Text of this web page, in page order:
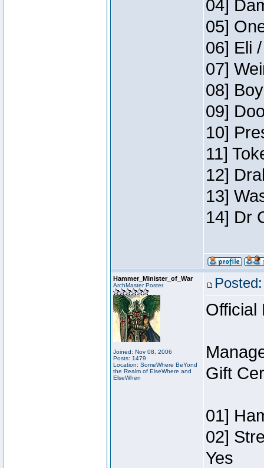
04]
05]
06] Eli
07]
08]
09]
10]
11]
12]
13]
14] Dr
Hammer_Minister_of_War
ArchMaster Poster
Joined: Nov 08, 2006
Posts: 1479
Location: SomeWhere BeYond
the Realm of ElseWhere and
ElseWhen
Official
Gift
01]
02]
Yes